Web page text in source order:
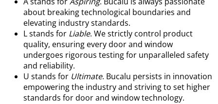
about breaking technological boundaries and
elevating industry standards.
Lstands for Liable. We strictly control product
quality, ensuring every door and window
undergoes rigorous testing for unparalleled safety
and reliability.
U stands for Ultimate. Bucalu persists in innovation
empowering the industry and striving to set higher
standards for door and window technology.